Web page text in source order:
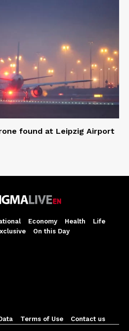
found at Leipzig Airport
Economy Health
Life
On this Day
Terms of Use Contact us